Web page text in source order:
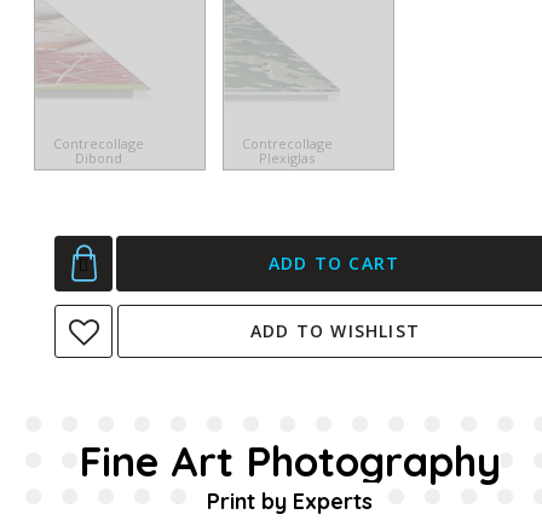
Contrecollage
Dibond
Contrecollage
Plexiglas
ADD TO CART
ADD TO WISHLIST
Fine Art Photography
Print by Experts